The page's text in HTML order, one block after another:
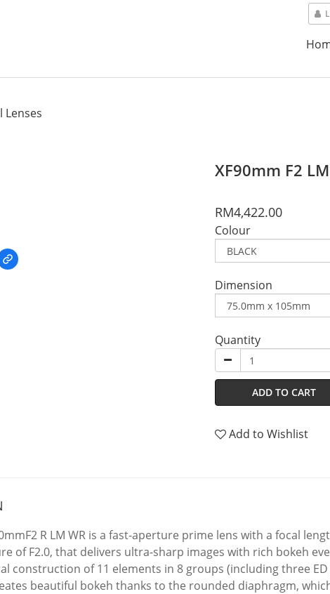
Lenses
XF90mm F2 LM
RM4,422.00
Colour
Dimension
Quantity
ADD TO CART
Add to Wishlist
R LM WR is a fast-aperture prime lens with a focal
of F2.0, that delivers ultra-sharp images with rich bokeh
construction of 11 elements in 8 groups (including three
beautiful bokeh thanks to the rounded diaphragm,